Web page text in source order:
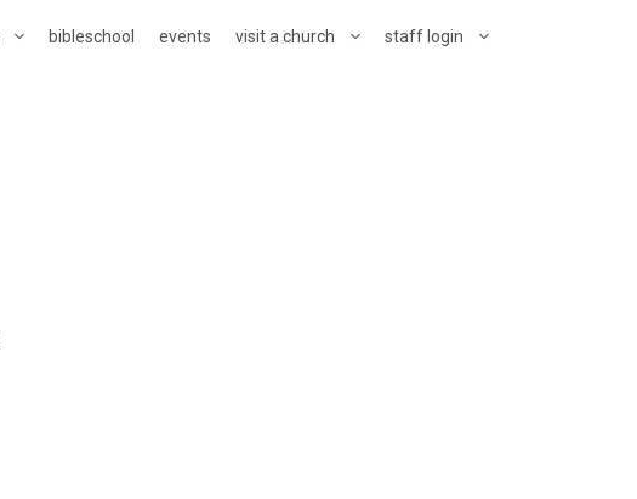
bibleschool events visit a church staff login